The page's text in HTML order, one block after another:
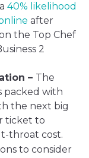
40% likelihood
after
the Top Chef
2
– The
packed with
the next big
ticket to
throat cost.
to consider